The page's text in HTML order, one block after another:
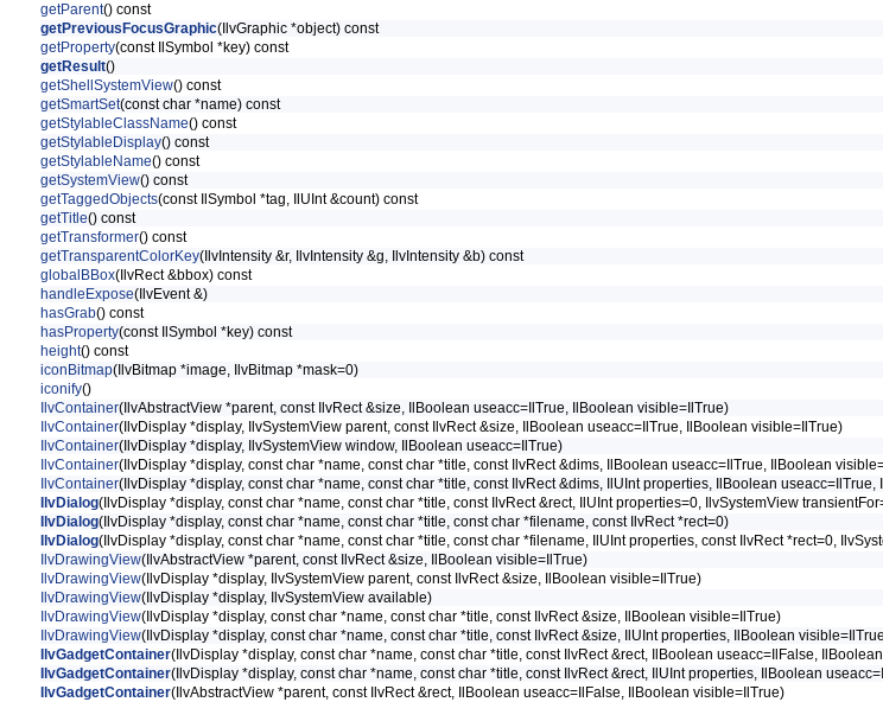
getParent() const
getPreviousFocusGraphic(IlvGraphic *object) const
getProperty(const IlSymbol *key) const
getResult()
getShellSystemView() const
getSmartSet(const char *name) const
getStylableClassName() const
getStylableDisplay() const
getStylableName() const
getSystemView() const
getTaggedObjects(const IlSymbol *tag, IlUInt &count) const
getTitle() const
getTransformer() const
getTransparentColorKey(IlvIntensity &r, IlvIntensity &g, IlvIntensity &b) const
globalBBox(IlvRect &bbox) const
handleExpose(IlvEvent &)
hasGrab() const
hasProperty(const IlSymbol *key) const
height() const
iconBitmap(IlvBitmap *image, IlvBitmap *mask=0)
iconify()
IlvContainer(IlvAbstractView *parent, const IlvRect &size, IlBoolean useacc=IlTrue, IlBoolean visible=IlTrue)
IlvContainer(IlvDisplay *display, IlvSystemView parent, const IlvRect &size, IlBoolean useacc=IlTrue, IlBoolean visible=IlTrue)
IlvContainer(IlvDisplay *display, IlvSystemView window, IlBoolean useacc=IlTrue)
IlvContainer(IlvDisplay *display, const char *name, const char *title, const IlvRect &dims, IlBoolean useacc=IlTrue, IlBoolean
IlvContainer(IlvDisplay *display, const char *name, const char *title, const IlvRect &dims, IlUInt properties, IlBoolean
IlvDialog(IlvDisplay *display, const char *name, const char *title, const IlvRect &rect, IlUInt properties=0, IlvSystemView
IlvDialog(IlvDisplay *display, const char *name, const char *title, const char *filename, const IlvRect *rect=0)
IlvDialog(IlvDisplay *display, const char *name, const char *title, const char *filename, IlUInt properties, const IlvRect *rect=0,
IlvDrawingView(IlvAbstractView *parent, const IlvRect &size, IlBoolean visible=IlTrue)
IlvDrawingView(IlvDisplay *display, IlvSystemView parent, const IlvRect &size, IlBoolean visible=IlTrue)
IlvDrawingView(IlvDisplay *display, IlvSystemView available)
IlvDrawingView(IlvDisplay *display, const char *name, const char *title, const IlvRect &size, IlBoolean visible=IlTrue)
IlvDrawingView(IlvDisplay *display, const char *name, const char *title, const IlvRect &size, IlUInt properties, IlBoolean
IlvGadgetContainer(IlvDisplay *display, const char *name, const char *title, const IlvRect &rect, IlBoolean useacc=IlFalse,
IlvGadgetContainer(IlvDisplay *display, const char *name, const char *title, const IlvRect &rect, IlUInt properties, IlBoolean
IlvGadgetContainer(IlvAbstractView *parent, const IlvRect &rect, IlBoolean useacc=IlFalse, IlBoolean visible=IlTrue)